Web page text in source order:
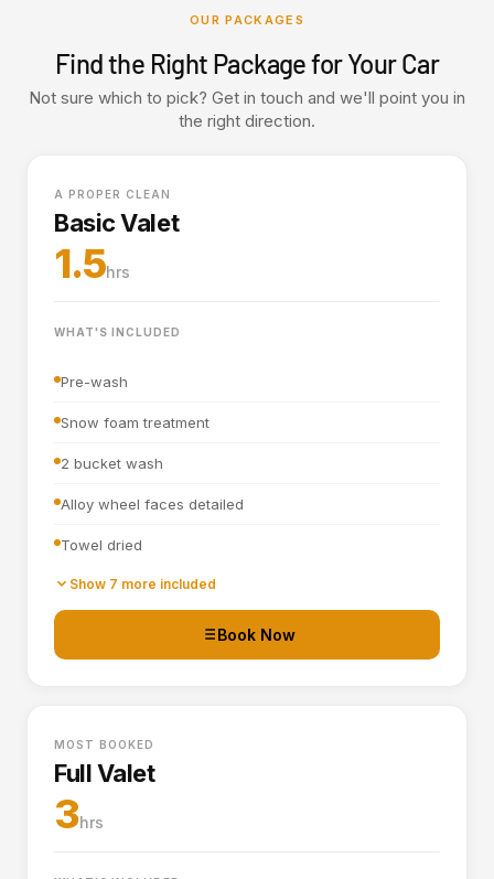
OUR PACKAGES
Find the Right Package for Your Car
Not sure which to pick? Get in touch and we'll point you in
the right direction.
A PROPER CLEAN
Basic Valet
1.5hrs
WHAT'S INCLUDED
Pre-wash
Snow foam treatment
2 bucket wash
Alloy wheel faces detailed
Towel dried
Tyre dressing applied
Door shuts cleaned and dried
Door cards and pockets cleaned out
Interior and exterior glass cleaned
Show 7 more included
Book Now
MOST BOOKED
Full Valet
3hrs